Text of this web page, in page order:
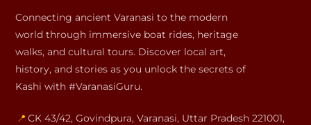
Connecting ancient Varanasi to the modern
world through immersive boat rides, heritage
walks, and cultural tours. Discover local art,
history, and stories as you unlock the secrets of
Kashi with #VaranasiGuru.
📍 CK 43/42, Govindpura, Varanasi, Uttar Pradesh 221001,